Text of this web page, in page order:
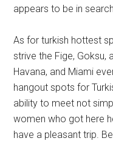
appears to be in
As for turkish hottest
strive the Fige, Goksu,
Havana, and Miami
hangout spots for
ability to meet not
women who got here
have a pleasant trip.